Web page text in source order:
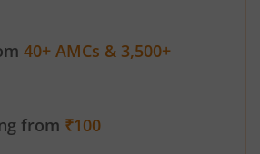
40+ AMCs & 3,500+
from ₹100